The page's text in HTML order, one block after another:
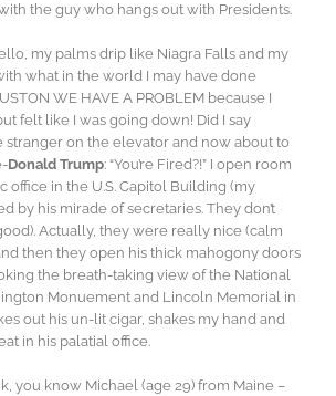
the guy who hangs out with Presidents.
my palms drip like Niagra Falls and my
what in the world I may have done
WE HAVE A PROBLEM because I
felt like I was going down! Did I say
stranger on the elevator and now about to
Donald Trump: “You’re Fired?!” I open room
office in the U.S. Capitol Building (my
by his mirade of secretaries. They don’t
Actually, they were really nice (calm
then they open his thick mahogony doors
the breath-taking view of the National
Monuement and Lincoln Memorial in
out his un-lit cigar, shakes my hand and
in his palatial office.
you know Michael (age 29) from Maine –